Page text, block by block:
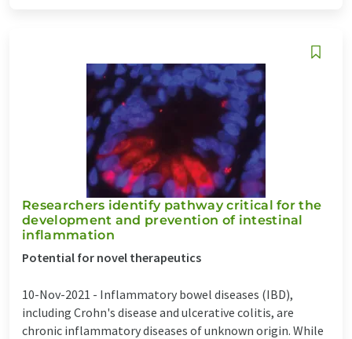
Researchers identify pathway critical for the
development and prevention of intestinal
inflammation
Potential for novel therapeutics
10-Nov-2021 - Inflammatory bowel diseases (IBD),
including Crohn's disease and ulcerative colitis, are
chronic inflammatory diseases of unknown origin. While